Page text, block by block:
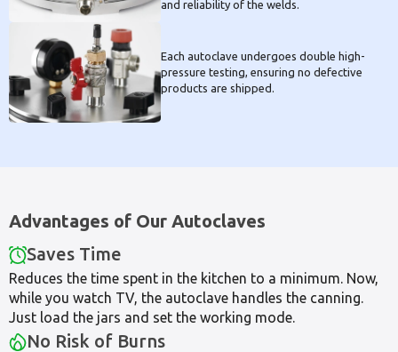
and reliability of the welds.
Each autoclave undergoes double high-
pressure testing, ensuring no defective
products are shipped.
Advantages of Our Autoclaves
Saves Time
Reduces the time spent in the kitchen to a minimum. Now,
while you watch TV, the autoclave handles the canning.
Just load the jars and set the working mode.
No Risk of Burns